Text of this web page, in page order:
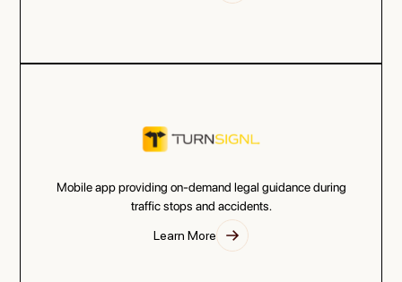
Mobile app providing on-demand legal guidance during
traffic stops and accidents.
Learn More